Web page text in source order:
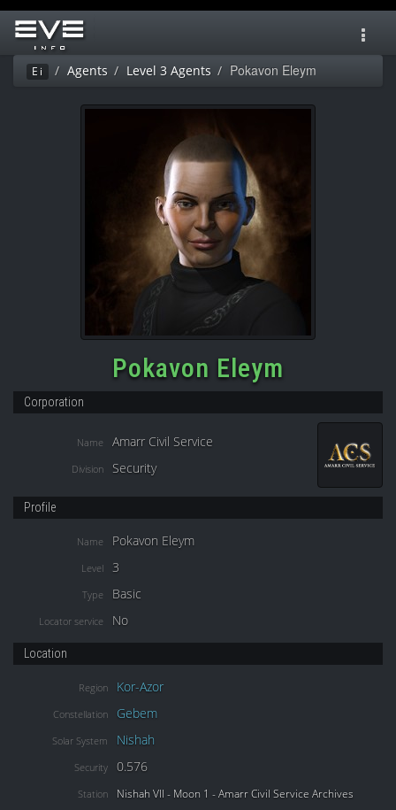
Ei Agents Level 3 Agents Pokavon Eleym
Pokavon Eleym
Corporation
Name Amarr Civil Service
Division Security
Profile
Name Pokavon Eleym
Level 3
Type Basic
Locator service No
Location
Region Kor-Azor
Constellation Gebem
Solar System Nishah
Security 0.576
Station Nishah VII - Moon 1 - Amarr Civil Service Archives